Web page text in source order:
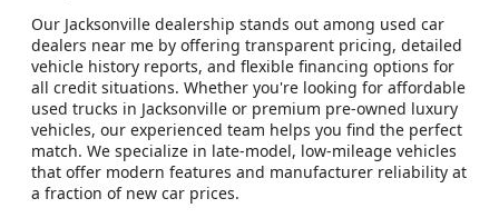
Our Jacksonville dealership stands out among used car
dealers near me by offering transparent pricing, detailed
vehicle history reports, and flexible financing options for
all credit situations. Whether you're looking for affordable
used trucks in Jacksonville or premium pre-owned luxury
vehicles, our experienced team helps you find the perfect
match. We specialize in late-model, low-mileage vehicles
that offer modern features and manufacturer reliability at
a fraction of new car prices.